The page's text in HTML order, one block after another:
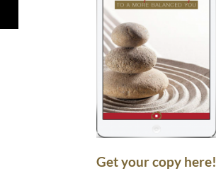
Get your copy here!